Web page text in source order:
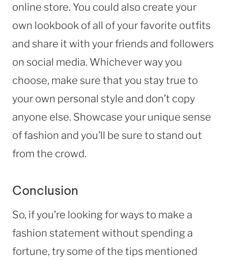
online store. You could also create your
own lookbook of all of your favorite outfits
and share it with your friends and followers
on social media. Whichever way you
choose, make sure that you stay true to
your own personal style and don’t copy
anyone else. Showcase your unique sense
of fashion and you’ll be sure to stand out
from the crowd.
Conclusion
So, if you’re looking for ways to make a
fashion statement without spending a
fortune, try some of the tips mentioned